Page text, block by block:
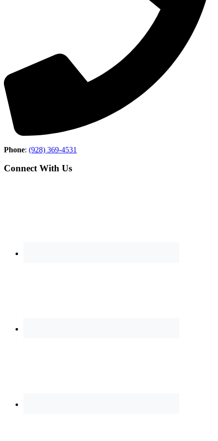
Phone: (928) 369-4531
Connect With Us